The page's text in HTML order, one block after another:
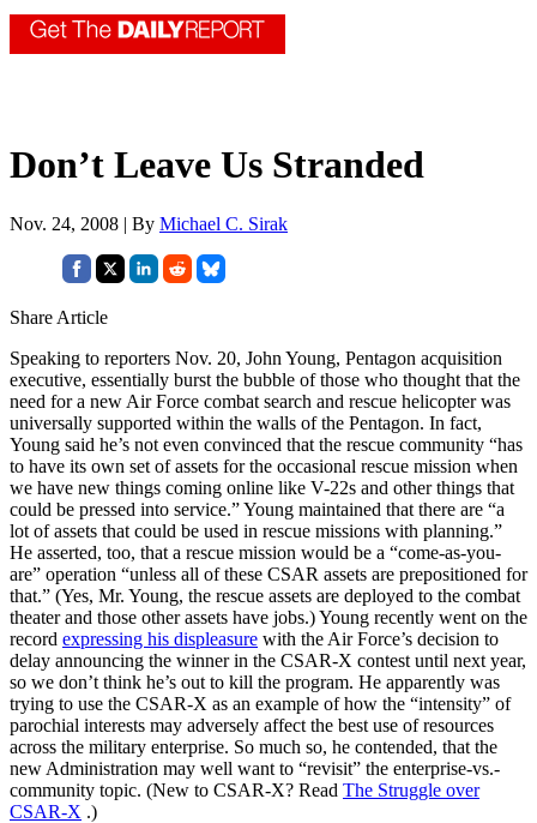
Don’t Leave Us Stranded
Nov. 24, 2008 | By Michael C. Sirak
Share Article
Speaking to reporters Nov. 20, John Young, Pentagon acquisition
executive, essentially burst the bubble of those who thought that the
need for a new Air Force combat search and rescue helicopter was
universally supported within the walls of the Pentagon. In fact,
Young said he’s not even convinced that the rescue community “has
to have its own set of assets for the occasional rescue mission when
we have new things coming online like V-22s and other things that
could be pressed into service.” Young maintained that there are “a
lot of assets that could be used in rescue missions with planning.”
He asserted, too, that a rescue mission would be a “come-as-you-
are” operation “unless all of these CSAR assets are prepositioned for
that.” (Yes, Mr. Young, the rescue assets are deployed to the combat
theater and those other assets have jobs.) Young recently went on the
record expressing his displeasure with the Air Force’s decision to
delay announcing the winner in the CSAR-X contest until next year,
so we don’t think he’s out to kill the program. He apparently was
trying to use the CSAR-X as an example of how the “intensity” of
parochial interests may adversely affect the best use of resources
across the military enterprise. So much so, he contended, that the
new Administration may well want to “revisit” the enterprise-vs.-
community topic. (New to CSAR-X? Read The Struggle over
CSAR-X .)